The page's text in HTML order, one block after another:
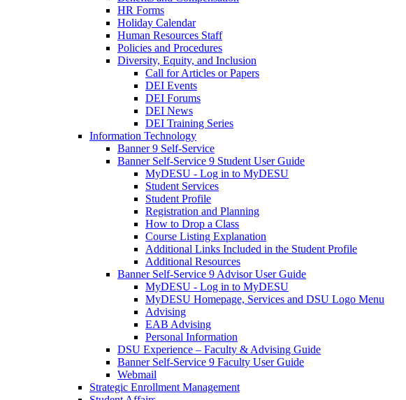
HR Forms
Holiday Calendar
Human Resources Staff
Policies and Procedures
Diversity, Equity, and Inclusion
Call for Articles or Papers
DEI Events
DEI Forums
DEI News
DEI Training Series
Information Technology
Banner 9 Self-Service
Banner Self-Service 9 Student User Guide
MyDESU - Log in to MyDESU
Student Services
Student Profile
Registration and Planning
How to Drop a Class
Course Listing Explanation
Additional Links Included in the Student Profile
Additional Resources
Banner Self-Service 9 Advisor User Guide
MyDESU - Log in to MyDESU
MyDESU Homepage, Services and DSU Logo Menu
Advising
EAB Advising
Personal Information
DSU Experience – Faculty & Advising Guide
Banner Self-Service 9 Faculty User Guide
Webmail
Strategic Enrollment Management